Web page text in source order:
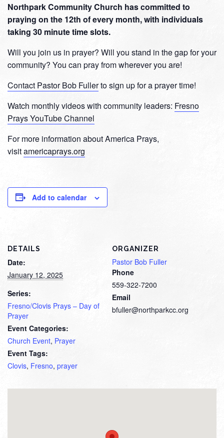
Northpark Community Church has committed to
praying on the 12th of every month, with individuals
taking 30 minute time slots.
Will you join us in prayer? Will you stand in the gap for your
community? You can pray from wherever you are!
Contact Pastor Bob Fullerto sign up for a prayer time!
Watch monthly videos with community leaders: Fresno
Prays YouTube Channel
For more information about America Prays,
visitamericaprays.org
Add to calendar
DETAILS
Date:
January 12, 2025
Series:
Fresno/Clovis Prays – Day of
Prayer
Event Categories:
Church Event, Prayer
Event Tags:
Clovis, Fresno, prayer
ORGANIZER
Pastor Bob Fuller
Phone
559-322-7200
Email
bfuller@northparkcc.org